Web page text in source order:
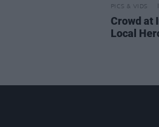
PICS & VIDS
Crowd at
Local